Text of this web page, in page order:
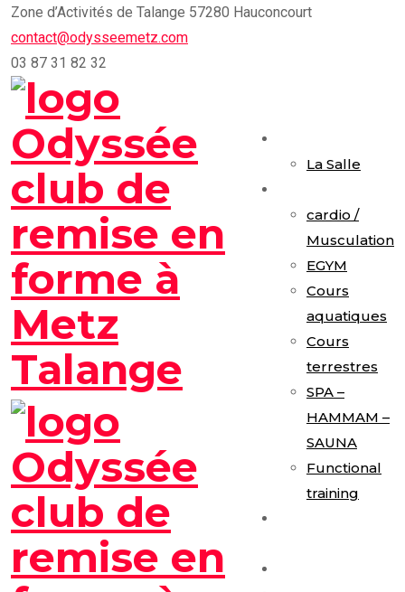
Skip
to
content
Zone d’Activités de Talange 57280 Hauconcourt
contact@odysseemetz.com
03 87 31 82 32
La Salle
cardio /
Musculation
EGYM
Cours
aquatiques
Cours
terrestres
SPA –
HAMMAM –
SAUNA
Functional
training